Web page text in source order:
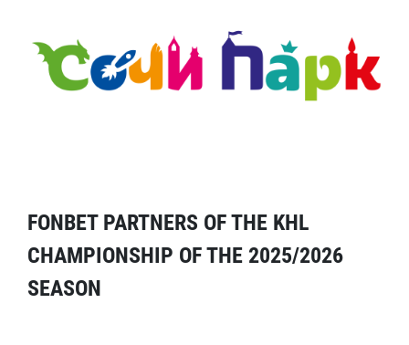
FONBET PARTNERS OF THE KHL
CHAMPIONSHIP OF THE 2025/2026
SEASON